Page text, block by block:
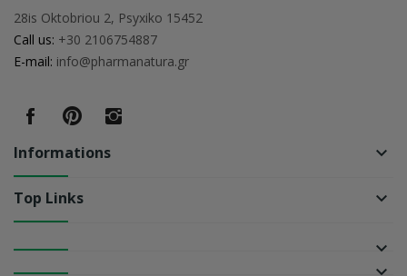
28is Oktobriou 2, Psyxiko 15452
Call us: +30 2106754887
E-mail: info@pharmanatura.gr
Informations keyboard_arrow_down
Top Links keyboard_arrow_down
keyboard_arrow_down